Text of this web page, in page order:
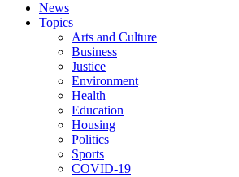
News
Topics
Arts and Culture
Business
Justice
Environment
Health
Education
Housing
Politics
Sports
COVID-19